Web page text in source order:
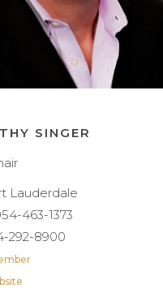
SINGER
Lauderdale
463-1373
292-8900